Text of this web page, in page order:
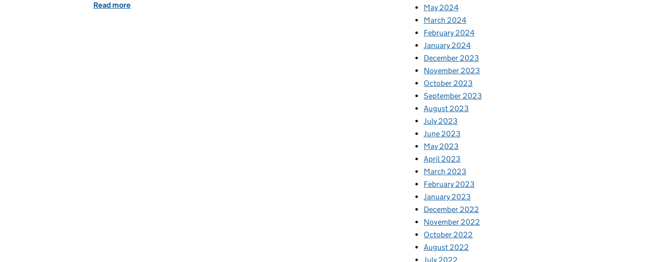
Read more
May 2024
March 2024
February 2024
January 2024
December 2023
November 2023
October 2023
September 2023
August 2023
July 2023
June 2023
May 2023
April 2023
March 2023
February 2023
January 2023
December 2022
November 2022
October 2022
August 2022
July 2022